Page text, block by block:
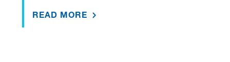
READ MORE